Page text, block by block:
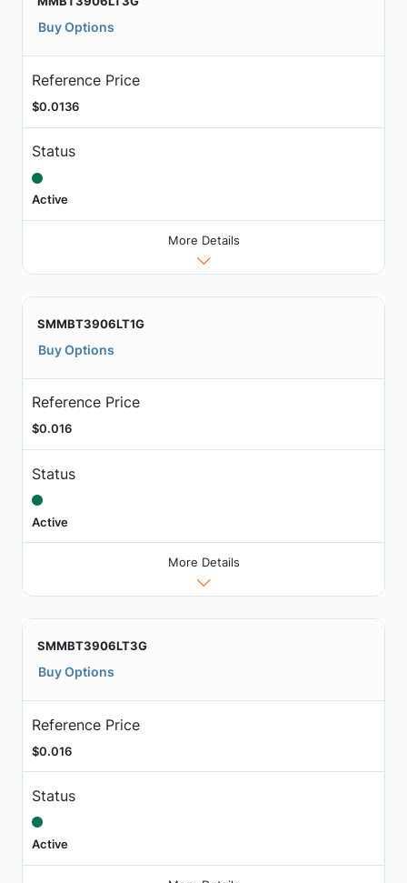
Buy Options
Reference Price
$0.0136
Status
Active
More Details
SMMBT3906LT1G
Buy Options
Reference Price
$0.016
Status
Active
More Details
SMMBT3906LT3G
Buy Options
Reference Price
$0.016
Status
Active